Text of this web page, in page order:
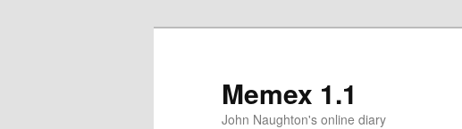
Memex 1.1
John Naughton's online diary